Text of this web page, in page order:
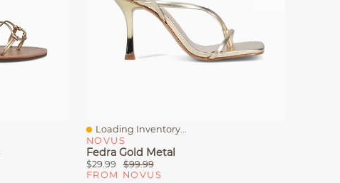
Quick View
Loading Inventory...
NOVUS
Fedra Gold Metal
$29.99
$99.99
FROM NOVUS